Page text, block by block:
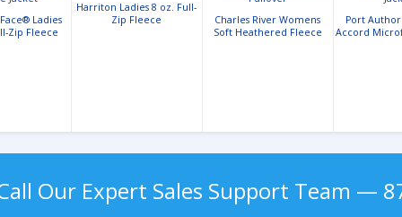
Ladies
Zip Fleece
Harriton Ladies 8 oz. Full-
Zip Fleece
Charles River Womens
Soft Heathered Fleece
Port
Accord
Our Expert Sales Support Team —